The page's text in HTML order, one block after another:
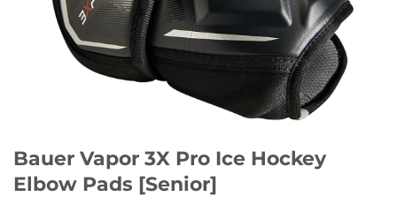
Bauer Vapor 3X Pro Ice Hockey
Elbow Pads [Senior]